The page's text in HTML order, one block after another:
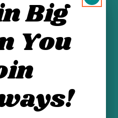
older and have my
permission to
for NMOGA and
on our website and
Big
You